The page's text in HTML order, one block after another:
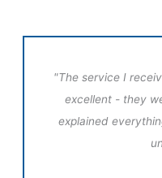
"The service I
excellent - they
explained